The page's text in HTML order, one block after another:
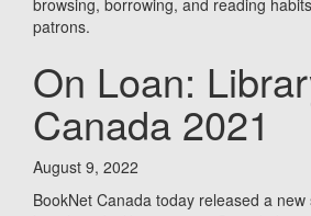
menu
menuOn Loan:
Canada 2021
August 9, 2022
BookNet Canada today released a